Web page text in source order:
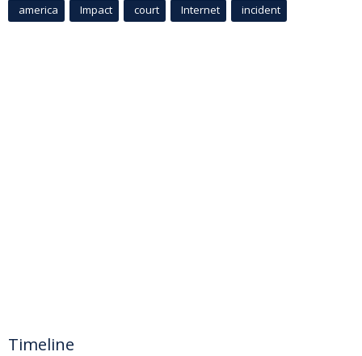
america Impact court Internet incident
Timeline